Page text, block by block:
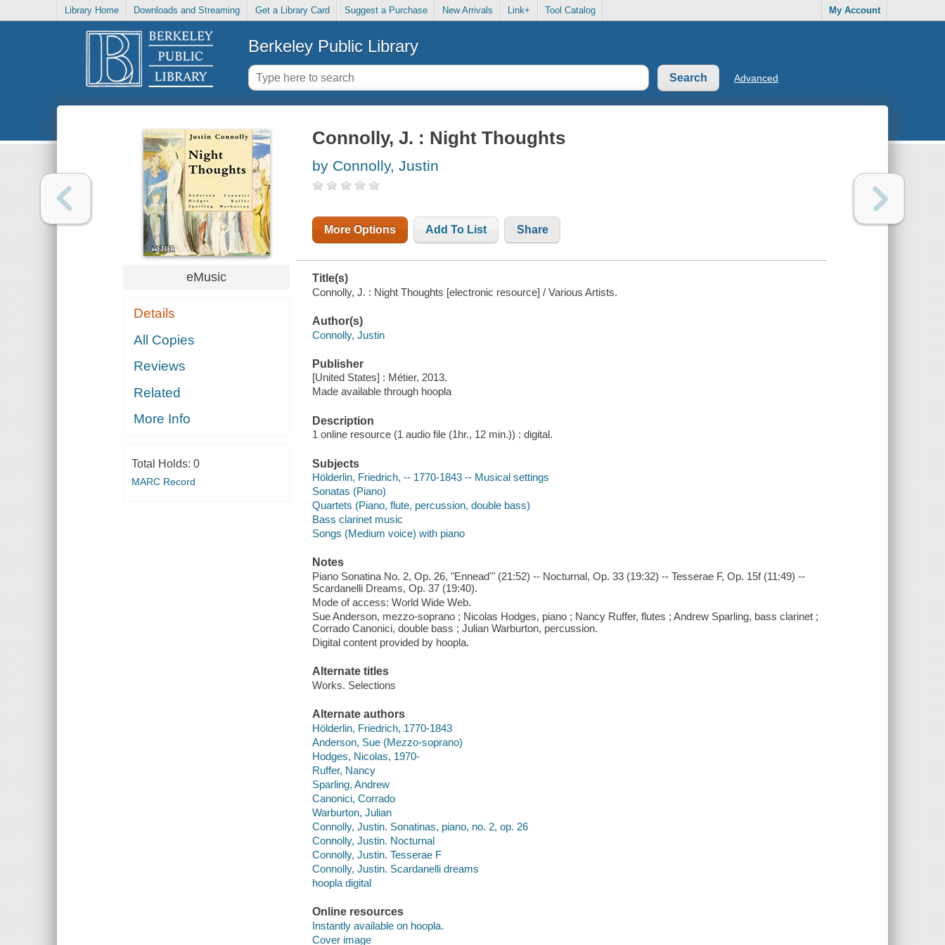
Library Home Downloads and Streaming Get a Library Card Suggest a Purchase New Arrivals Link+ Tool Catalog My Account
Berkeley Public Library
Advanced
eMusic
Details
All Copies
Reviews
Related
More Info
Total Holds: 0
MARC Record
Connolly, J. : Night Thoughts
by Connolly, Justin
More Options Add To List Share
Title(s)
Connolly, J. : Night Thoughts [electronic resource] / Various Artists.
Author(s)
Connolly, Justin
Publisher
[United States] : Métier, 2013.
Made available through hoopla
Description
1 online resource (1 audio file (1hr., 12 min.)) : digital.
Subjects
Hölderlin, Friedrich, -- 1770-1843 -- Musical settings
Sonatas (Piano)
Quartets (Piano, flute, percussion, double bass)
Bass clarinet music
Songs (Medium voice) with piano
Notes
Piano Sonatina No. 2, Op. 26, "Ennead'" (21:52) -- Nocturnal, Op. 33 (19:32) -- Tesserae F, Op. 15f (11:49) --
Scardanelli Dreams, Op. 37 (19:40).
Mode of access: World Wide Web.
Sue Anderson, mezzo-soprano ; Nicolas Hodges, piano ; Nancy Ruffer, flutes ; Andrew Sparling, bass clarinet ;
Corrado Canonici, double bass ; Julian Warburton, percussion.
Digital content provided by hoopla.
Alternate titles
Works. Selections
Alternate authors
Hölderlin, Friedrich, 1770-1843
Anderson, Sue (Mezzo-soprano)
Hodges, Nicolas, 1970-
Ruffer, Nancy
Sparling, Andrew
Canonici, Corrado
Warburton, Julian
Connolly, Justin. Sonatinas, piano, no. 2, op. 26
Connolly, Justin. Nocturnal
Connolly, Justin. Tesserae F
Connolly, Justin. Scardanelli dreams
hoopla digital
Online resources
Instantly available on hoopla.
Cover image